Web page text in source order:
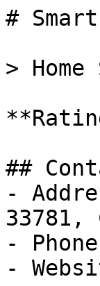
#
>
##
-
33781,
-
-